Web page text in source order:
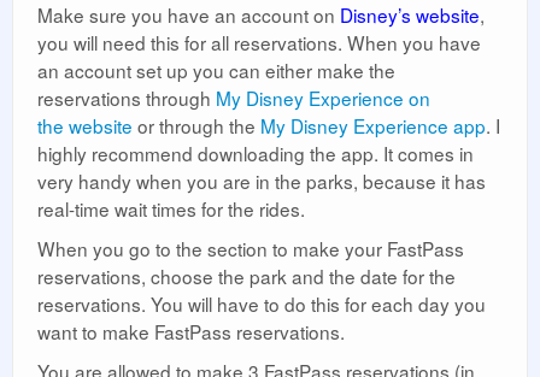
Make sure you have an account on Disney’s website,
you will need this for all reservations. When you have
an account set up you can either make the
reservations through My Disney Experience on
the website or through the My Disney Experience app. I
highly recommend downloading the app. It comes in
very handy when you are in the parks, because it has
real-time wait times for the rides.
When you go to the section to make your FastPass
reservations, choose the park and the date for the
reservations. You will have to do this for each day you
want to make FastPass reservations.
You are allowed to make 3 FastPass reservations (in